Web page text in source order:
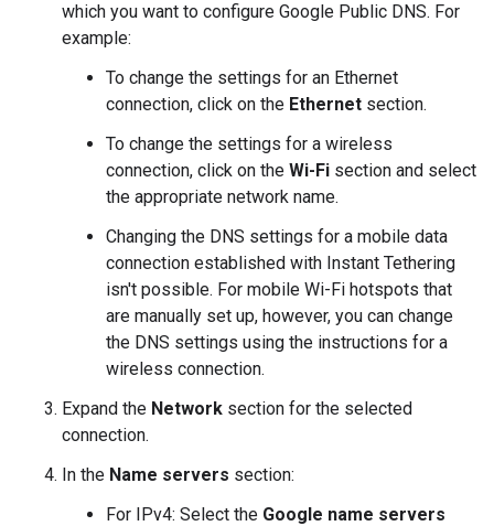
which you want to configure Google Public DNS. For
example:
To change the settings for an Ethernet
connection, click on the Ethernet section.
To change the settings for a wireless
connection, click on the Wi-Fi section and select
the appropriate network name.
Changing the DNS settings for a mobile data
connection established with Instant Tethering
isn't possible. For mobile Wi-Fi hotspots that
are manually set up, however, you can change
the DNS settings using the instructions for a
wireless connection.
Expand the Network section for the selected
connection.
In the Name servers section:
For IPv4: Select the Google name servers